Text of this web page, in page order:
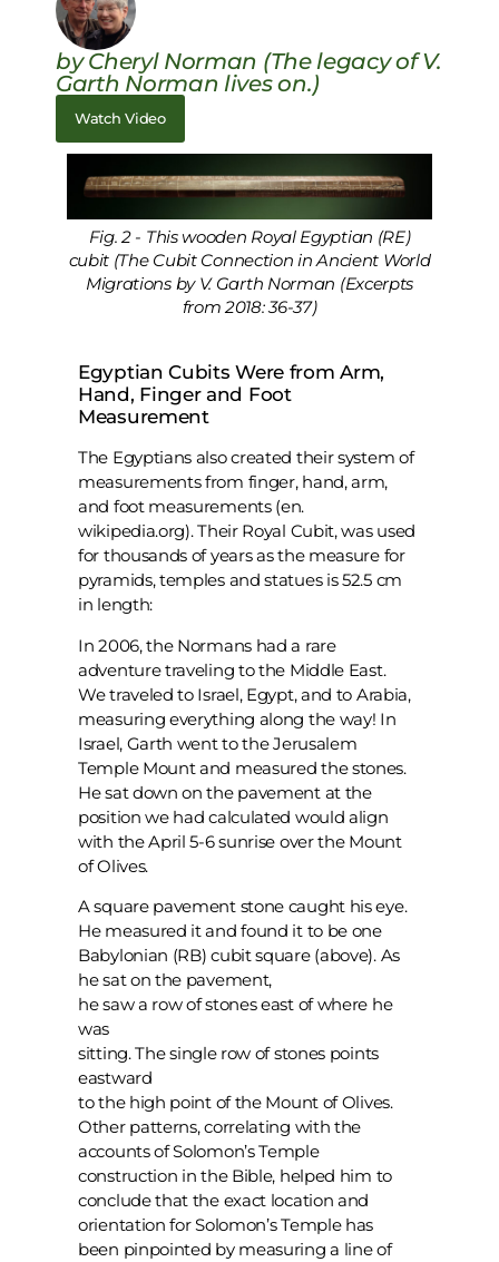
by Cheryl Norman (The legacy of V.
Garth Norman lives on.)
Watch Video
Fig. 2 - This wooden Royal Egyptian (RE)
cubit (The Cubit Connection in Ancient World
Migrations by V. Garth Norman (Excerpts
from 2018: 36-37)
Egyptian Cubits Were from Arm,
Hand, Finger and Foot
Measurement
The Egyptians also created their system of
measurements from finger, hand, arm,
and foot measurements (en.
wikipedia.org). Their Royal Cubit, was used
for thousands of years as the measure for
pyramids, temples and statues is 52.5 cm
in length:
In 2006, the Normans had a rare
adventure traveling to the Middle East.
We traveled to Israel, Egypt, and to Arabia,
measuring everything along the way! In
Israel, Garth went to the Jerusalem
Temple Mount and measured the stones.
He sat down on the pavement at the
position we had calculated would align
with the April 5-6 sunrise over the Mount
of Olives.
A square pavement stone caught his eye.
He measured it and found it to be one
Babylonian (RB) cubit square (above). As
he sat on the pavement,
he saw a row of stones east of where he
was
sitting. The single row of stones points
eastward
to the high point of the Mount of Olives.
Other patterns, correlating with the
accounts of Solomon’s Temple
construction in the Bible, helped him to
conclude that the exact location and
orientation for Solomon’s Temple has
been pinpointed by measuring a line of